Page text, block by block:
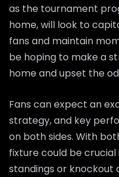
as the tournament
home, will look to
fans and maintain
be hoping to make a
home and upset the
Fans can expect an
strategy, and key
on both sides. With
fixture could be
standings or knockout